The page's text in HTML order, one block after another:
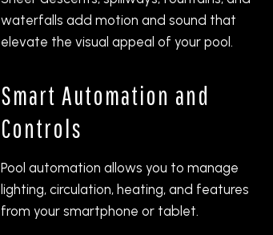
waterfalls add motion and sound that
elevate the visual appeal of your pool.
Smart Automation and
Controls
Pool automation allows you to manage
lighting, circulation, heating, and features
from your smartphone or tablet.